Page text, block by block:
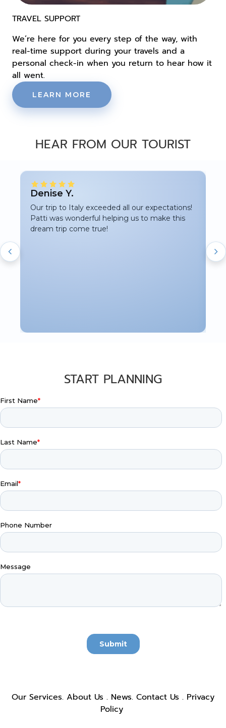
TRAVEL SUPPORT
We’re here for you every step of the way, with
real-time support during your travels and a
personal check-in when you return to hear how it
all went.
LEARN MORE
HEAR FROM OUR TOURIST
Denise Y.
Our trip to Italy exceeded all our expectations!
Patti was wonderful helping us to make this
dream trip come true!
START PLANNING
Our Services. About Us . News. Contact Us . Privacy
Policy